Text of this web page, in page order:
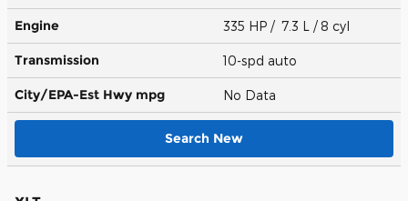
Engine 335 HP / 7.3 L / 8 cyl
Transmission 10-spd auto
City/EPA-Est Hwy mpg No Data
Search New